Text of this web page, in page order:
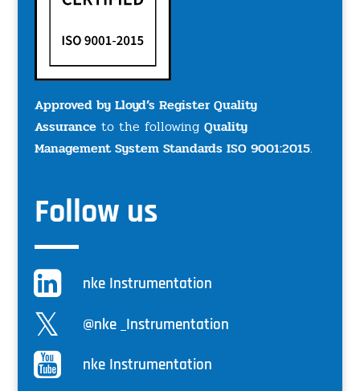
Approved by Lloyd’s Register Quality
Assuranceto the following Quality
Management System Standards ISO 9001:2015.
Follow us
nke Instrumentation
@nke _Instrumentation
nke Instrumentation